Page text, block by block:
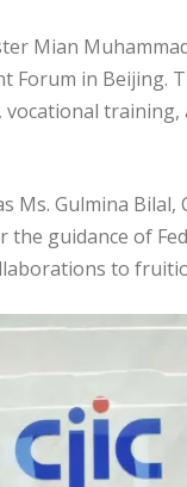
Mian
Forum in Beijing.
Ms. Gulmina
the guidance of
to